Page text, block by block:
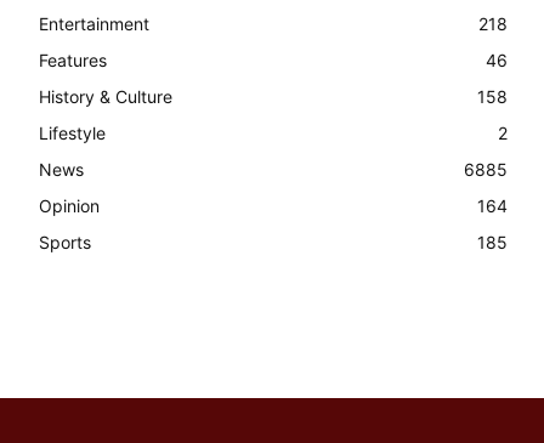
Entertainment
218
Features
46
History & Culture
158
Lifestyle
2
News
6885
Opinion
164
Sports
185